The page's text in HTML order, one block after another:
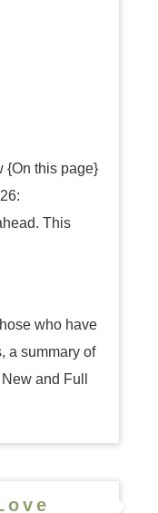
{On this page}
This
who have
a summary of
and Full